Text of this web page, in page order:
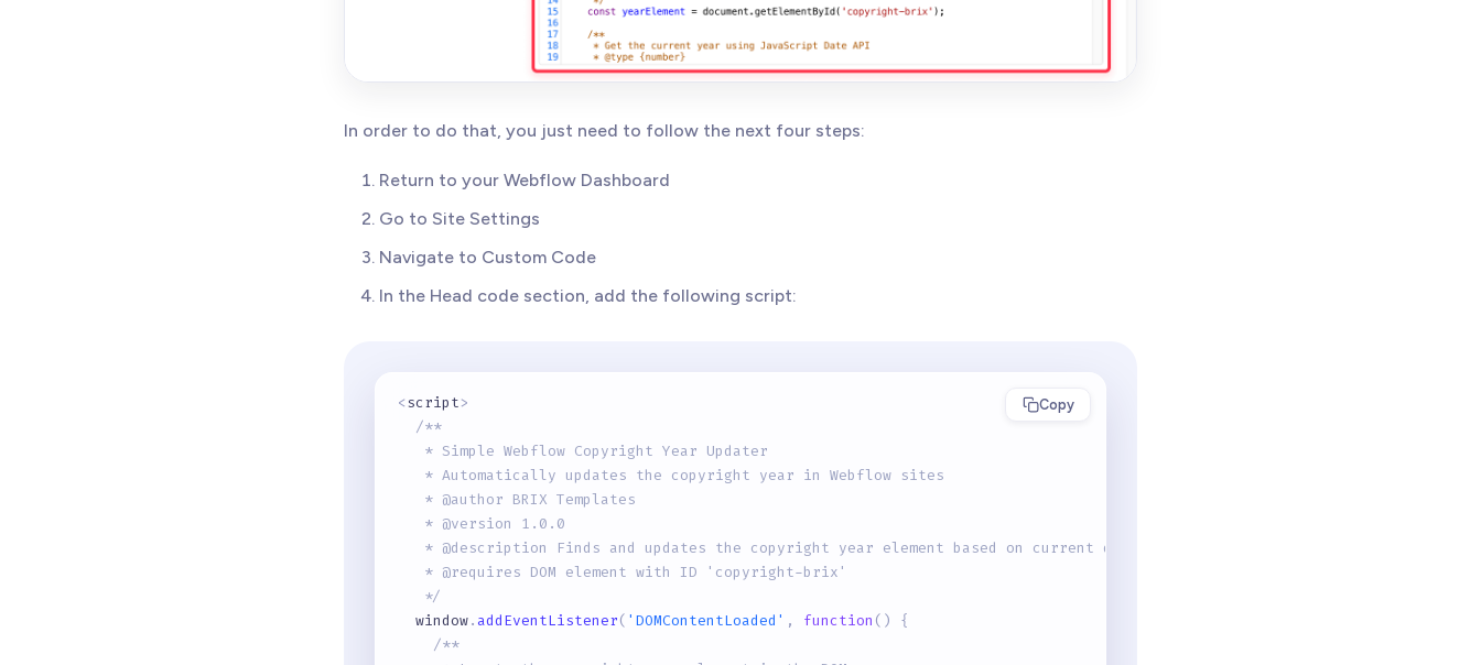
In order to do that, you just need to follow the next four steps:
Return to your Webflow Dashboard
Go to Site Settings
Navigate to Custom Code
In the Head code section, add the following script:
Copy
<script>
/**
   * Simple Webflow Copyright Year Updater
   * Automatically updates the copyright year in Webflow sites
   * @author BRIX Templates
   * @version 1.0.0
   * @description Finds and updates the copyright year element based on current date
   * @requires DOM element with ID 'copyright-brix'
   */
  window
. addEventListener( 'DOMContentLoaded' , function ( )
{
/**